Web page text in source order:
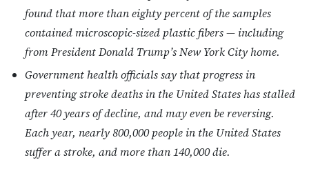
found that more than eighty percent of the samples
contained microscopic-sized plastic fibers — including
from President Donald Trump’s New York City home.
Government health officials say that progress in
preventing stroke deaths in the United States has stalled
after 40 years of decline, and may even be reversing.
Each year, nearly 800,000 people in the United States
suffer a stroke, and more than 140,000 die.